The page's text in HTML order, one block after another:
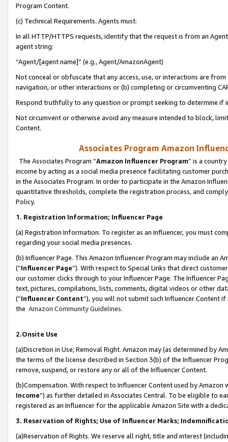
Program Content.
(c) Technical Requirements. Agents must:
In all HTTP/HTTPS requests, identify that the request is from an
agent string:
“Agent/[agent name]” (e.g., Agent/AmazonAgent)
Not conceal or obfuscate that any access, use, or interactions are
navigation, or other interactions or (b) completing or circumventing
Respond truthfully to any question or prompt seeking to determine if
Not circumvent or otherwise avoid any measure intended to block,
Content.
Associates Program Amazon
The Associates Program “Amazon Influencer Program” is a
income by acting as a social media presence facilitating customer
in the Associates Program. In order to participate in the Amazon
quantitative thresholds, complete the registration process, and
Policy.
1. Registration Information; Influencer Page
(a) Registration Information. To register as an Influencer, you must
regarding your social media presences.
(b) Influencer Page. This Amazon Influencer Program may include an
(“Influencer Page”). With respect to Special Links that direct
our customer clicks through to your Influencer Page. The Influencer
text, pictures, compilations, lists, comments, digital videos or other
(“Influencer Content”), you will not submit such Influencer Content
the Amazon Community Guidelines.
2.Onsite Use
(a)Discretion in Use; Removal Right. Amazon may (as determined by
the terms of the license described in Section 3(b) of the Influencer
remove, suspend, or restore any or all of the Influencer Content.
(b)Compensation. With respect to Influencer Content used by
Income”) as further detailed in Associates Central. To be eligible to
registered as an Influencer for the applicable Amazon Site with a
3. Reservation of Rights; Use of Influencer Marks;
(a)Reservation of Rights. We reserve all right, title and interest